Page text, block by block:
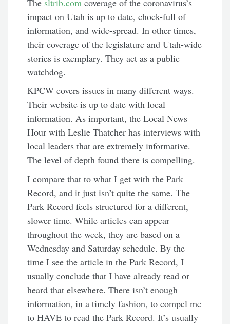
The sltrib.com coverage of the coronavirus’s
impact on Utah is up to date, chock-full of
information, and wide-spread. In other times,
their coverage of the legislature and Utah-wide
stories is exemplary. They act as a public
watchdog.
KPCW covers issues in many different ways.
Their website is up to date with local
information. As important, the Local News
Hour with Leslie Thatcher has interviews with
local leaders that are extremely informative.
The level of depth found there is compelling.
I compare that to what I get with the Park
Record, and it just isn’t quite the same. The
Park Record feels structured for a different,
slower time. While articles can appear
throughout the week, they are based on a
Wednesday and Saturday schedule. By the
time I see the article in the Park Record, I
usually conclude that I have already read or
heard that elsewhere. There isn’t enough
information, in a timely fashion, to compel me
to HAVE to read the Park Record. It’s usually